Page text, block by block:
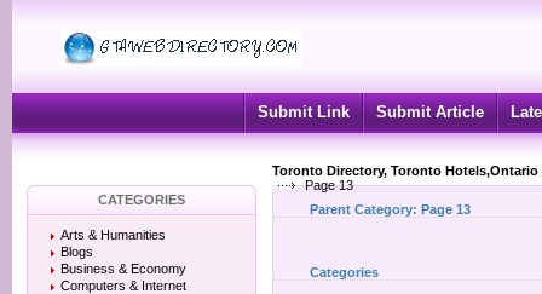
Submit Link Submit Article
Toronto Directory, Toronto
Page 13
CATEGORIES
Arts & Humanities
Blogs
Business & Economy
Computers & Internet
Parent Category: Page 13
Categories